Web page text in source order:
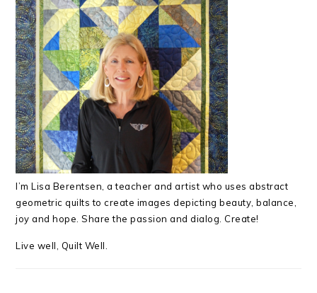
I’m Lisa Berentsen,a teacher and artist who uses abstract
geometric quilts to create images depicting beauty, balance,
joy and hope. Share the passion and dialog. Create!
Live well, Quilt Well.